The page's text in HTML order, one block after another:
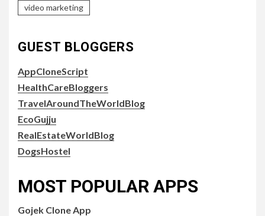
video marketing
GUEST BLOGGERS
AppCloneScript
HealthCareBloggers
TravelAroundTheWorldBlog
EcoGujju
RealEstateWorldBlog
DogsHostel
MOST POPULAR APPS
Gojek Clone App